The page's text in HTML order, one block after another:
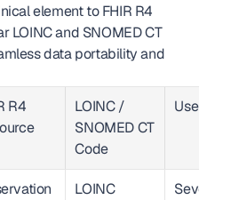
element to FHIR R4
LOINC and SNOMED CT
data portability and
R4
LOINC /
SNOMED CT
Code
Use
LOINC
Severity